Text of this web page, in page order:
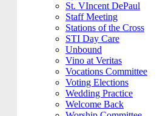
St. VIncent DePaul
Staff Meeting
Stations of the Cross
STI Day Care
Unbound
Vino at Veritas
Vocations Committee
Voting Elections
Wedding Practice
Welcome Back